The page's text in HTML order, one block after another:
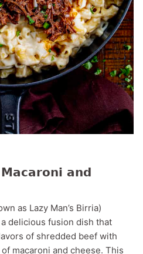
and
as Lazy Man’s Birria)
delicious fusion dish that
of shredded beef with
macaroni and cheese. This